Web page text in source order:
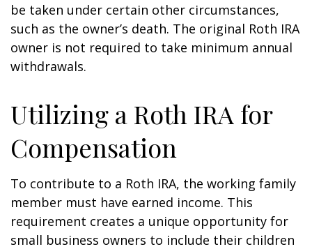
be taken under certain other circumstances,
such as the owner’s death. The original Roth IRA
owner is not required to take minimum annual
withdrawals.
Utilizing a Roth IRA for
Compensation
To contribute to a Roth IRA, the working family
member must have earned income. This
requirement creates a unique opportunity for
small business owners to include their children